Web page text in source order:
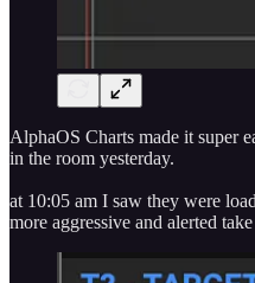
AlphaOS Charts made it super
in the room yesterday.
at 10:05 am I saw they were
more aggressive and alerted